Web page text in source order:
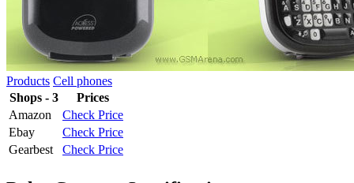
Products Cell phones
Shops - 3
Prices
Amazon
Check Price
Ebay
Check Price
Gearbest
Check Price